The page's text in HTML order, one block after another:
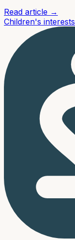
Read article →
Children's interests